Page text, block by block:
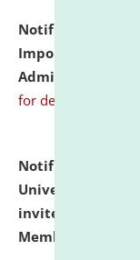
Notification
Important
Admission Test
for details
Notification
University and
invites to attend
Member of